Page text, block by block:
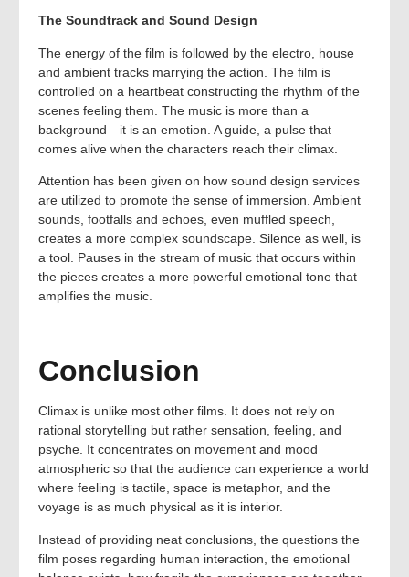
The Soundtrack and Sound Design
The energy of the film is followed by the electro, house
and ambient tracks marrying the action. The film is
controlled on a heartbeat constructing the rhythm of the
scenes feeling them. The music is more than a
background—it is an emotion. A guide, a pulse that
comes alive when the characters reach their climax.
Attention has been given on how sound design services
are utilized to promote the sense of immersion. Ambient
sounds, footfalls and echoes, even muffled speech,
creates a more complex soundscape. Silence as well, is
a tool. Pauses in the stream of music that occurs within
the pieces creates a more powerful emotional tone that
amplifies the music.
Conclusion
Climax is unlike most other films. It does not rely on
rational storytelling but rather sensation, feeling, and
psyche. It concentrates on movement and mood
atmospheric so that the audience can experience a world
where feeling is tactile, space is metaphor, and the
voyage is as much physical as it is interior.
Instead of providing neat conclusions, the questions the
film poses regarding human interaction, the emotional